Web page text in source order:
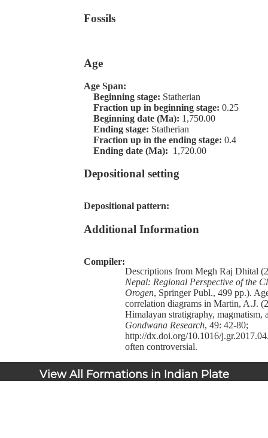
Fossils
Age
Age Span:
Beginning stage: Statherian
Fraction up in beginning stage: 0.25
Beginning date (Ma): 1,750.00
Ending stage: Statherian
Fraction up in the ending stage: 0.4
Ending date (Ma): 1,720.00
Depositional setting
Depositional pattern:
Additional Information
Compiler:
Descriptions from Megh Raj Dhital
Nepal: Regional Perspective of the
Orogen, Springer Publ., 499 pp.).
correlation diagrams in Martin, A.J.
Himalayan stratigraphy, magmatism,
Gondwana Research, 49: 42-80;
http://dx.doi.org/10.1016/
often controversial.
View All Formations in Indian Plate